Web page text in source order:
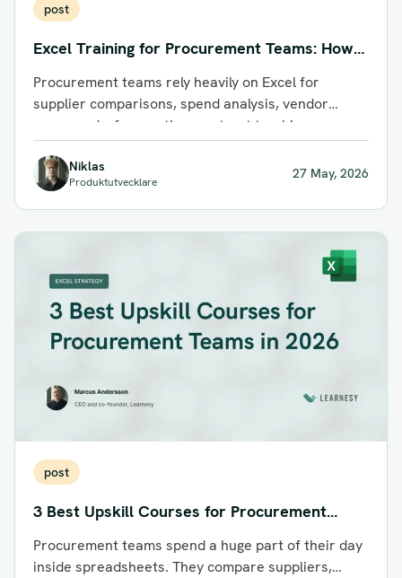
post
Excel Training for Procurement Teams: How
Learnesy Works
Procurement teams rely heavily on Excel for
supplier comparisons, spend analysis, vendor
scorecards, forecasting, contract tracking,
inventory planning, and ERP...
Niklas
Produktutvecklare
27 May, 2026
post
3 Best Upskill Courses for Procurement
Teams in 2026
Procurement teams spend a huge part of their day
inside spreadsheets. They compare suppliers,